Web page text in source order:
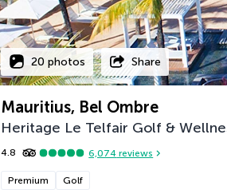
20 photos Share
Mauritius, Bel Ombre
Heritage Le Telfair Golf &
4.8 6,074 reviews
Premium Golf